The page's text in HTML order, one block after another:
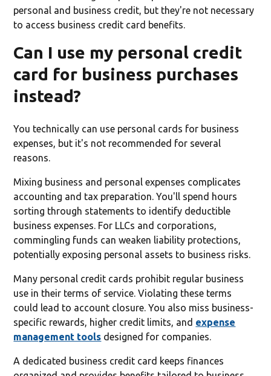
personal and business credit, but they're not necessary
to access business credit card benefits.
Can I use my personal credit
card for business purchases
instead?
You technically can use personal cards for business
expenses, but it's not recommended for several
reasons.
Mixing business and personal expenses complicates
accounting and tax preparation. You'll spend hours
sorting through statements to identify deductible
business expenses. For LLCs and corporations,
commingling funds can weaken liability protections,
potentially exposing personal assets to business risks.
Many personal credit cards prohibit regular business
use in their terms of service. Violating these terms
could lead to account closure. You also miss business-
specific rewards, higher credit limits, and expense
management tools designed for companies.
A dedicated business credit card keeps finances